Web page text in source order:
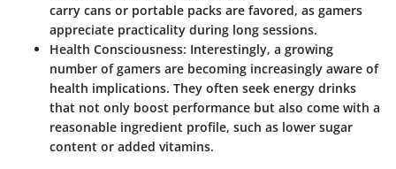
carry cans or portable packs are favored, as gamers
appreciate practicality during long sessions.
Health Consciousness: Interestingly, a growing
number of gamers are becoming increasingly aware of
health implications. They often seek energy drinks
that not only boost performance but also come with a
reasonable ingredient profile, such as lower sugar
content or added vitamins.